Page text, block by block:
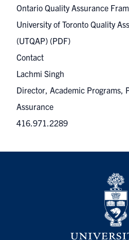
Ontario Quality Assurance
University of Toronto Quality
(UTQAP) (PDF)
Contact
Lachmi Singh
Director, Academic Programs,
Assurance
416.971.2289